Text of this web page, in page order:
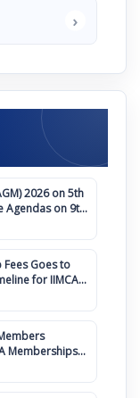
›
2026 on 5th
Fees Goes to
for IIMCAA
Memberships